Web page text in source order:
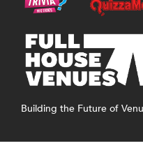
Building the Future of